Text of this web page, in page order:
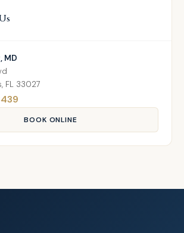
MD
FL 33027
BOOK ONLINE